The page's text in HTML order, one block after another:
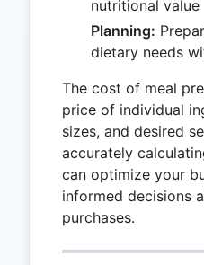
nutritional value
Planning:
dietary needs
The cost of meal
price of individual
sizes, and desired
accurately
can optimize your
informed decisions
purchases.